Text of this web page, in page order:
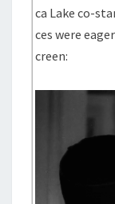
ca Lake co-
ces were
creen: